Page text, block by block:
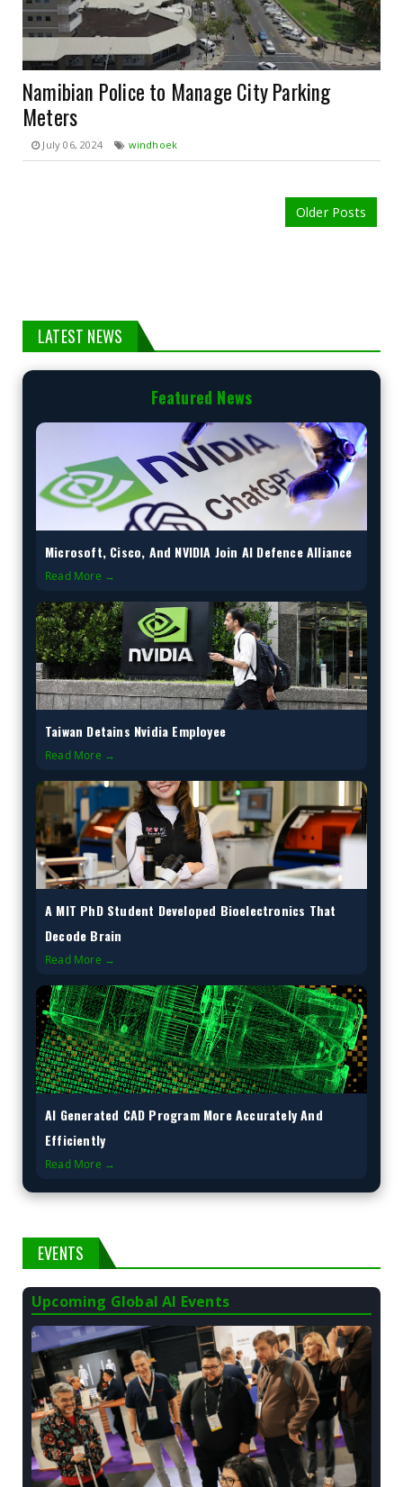
Namibian Police to Manage City Parking
Meters
July 06, 2024 windhoek
Older Posts
LATEST NEWS
Featured News
Microsoft, Cisco, And NVIDIA Join AI Defence Alliance
Read More →
Taiwan Detains Nvidia Employee
Read More →
A MIT PhD Student Developed Bioelectronics That
Decode Brain
Read More →
AI Generated CAD Program More Accurately And
Efficiently
Read More →
EVENTS
Upcoming Global AI Events